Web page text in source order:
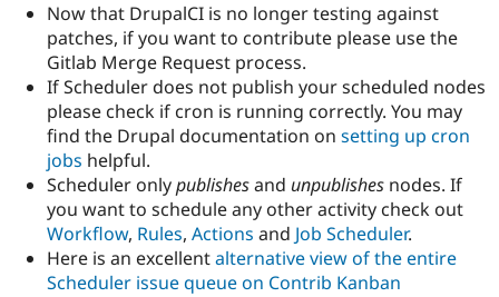
Now that DrupalCI is no longer testing against
patches, if you want to contribute please use the
Gitlab Merge Request process.
If Scheduler does not publish your scheduled nodes
please check if cron is running correctly. You may
find the Drupal documentation on setting up cron
jobs helpful.
Scheduler onlypublishesand unpublishes nodes. If
you want to schedule any other activity check out
Workflow, Rules, Actions and Job Scheduler.
Here is an excellentalternative view of the entire
Scheduler issue queue on Contrib Kanban